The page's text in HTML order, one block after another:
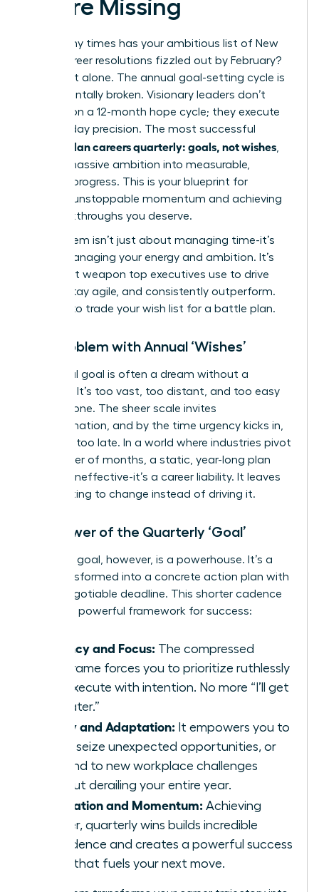
You’re Missing
How many times has your ambitious list of New
Year’s career resolutions fizzled out by February?
You’re not alone. The annual goal-setting cycle is
fundamentally broken. Visionary leaders don’t
operate on a 12-month hope cycle; they execute
with 90-day precision. The most successful
women plan careers quarterly: goals, not wishes
turning massive ambition into measurable,
tangible progress. This is your blueprint for
creating unstoppable momentum and achieving
the breakthroughs you deserve.
This system isn’t just about managing time-it’s
about managing your energy and ambition. It’s
the secret weapon top executives use to drive
results, stay agile, and consistently outperform.
It’s time to trade your wish list for a battle plan.
The Problem with Annual ‘Wishes’
An annual goal is often a dream without a
deadline. It’s too vast, too distant, and too easy
to postpone. The sheer scale invites
procrastination, and by the time urgency kicks in,
it’s often too late. In a world where industries pivot
in a matter of months, a static, year-long plan
isn’t just ineffective-it’s a career liability. It leaves
you reacting to change instead of driving it.
The Power of the Quarterly ‘Goal’
A 90-day goal, however, is a powerhouse. It’s a
wish transformed into a concrete action plan with
a non-negotiable deadline. This shorter cadence
creates a powerful framework for success:
Urgency and Focus: The compressed
timeframe forces you to prioritize ruthlessly
and execute with intention. No more “I’ll get
to it later.”
Agility and Adaptation: It empowers you to
pivot, seize unexpected opportunities, or
respond to new workplace challenges
without derailing your entire year.
Motivation and Momentum: Achieving
smaller, quarterly wins builds incredible
confidence and creates a powerful success
cycle that fuels your next move.